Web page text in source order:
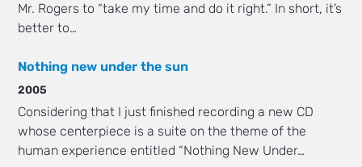
Mr. Rogers to “take my time and do it right.” In short, it’s
better to…
Nothing new under the sun
2005
Considering that I just finished recording a new CD
whose centerpiece is a suite on the theme of the
human experience entitled “Nothing New Under…